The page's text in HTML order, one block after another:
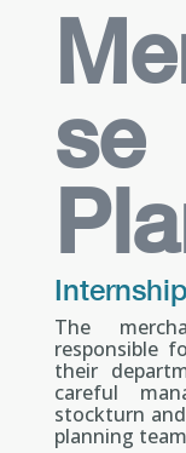
se
Internship
The
responsible
their
careful
stockturn
planning